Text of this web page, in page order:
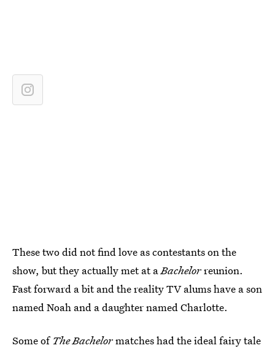
These two did not find love as contestants on the
show, but they actually met at aBachelorreunion.
Fast forward a bit and the reality TV alums have a son
named Noah and a daughter named Charlotte.
Some of The Bachelormatches had the ideal fairy tale